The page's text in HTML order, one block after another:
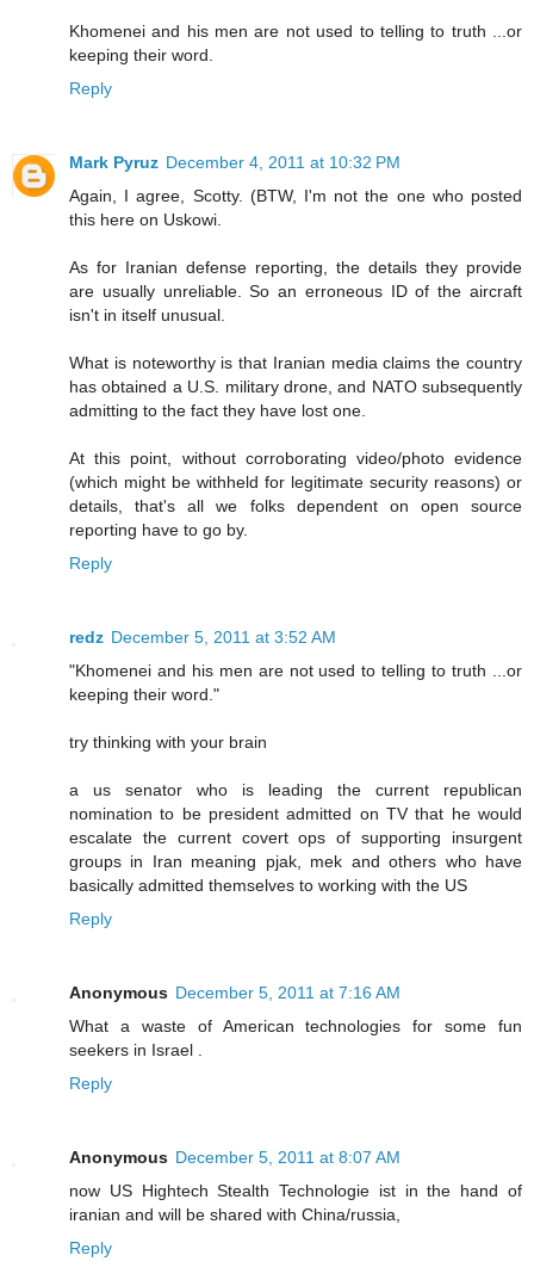
Khomenei and his men are not used to telling to truth ...or
keeping their word.
Reply
Mark Pyruz December 4, 2011 at 10:32 PM
Again, I agree, Scotty. (BTW, I'm not the one who posted
this here on Uskowi.
As for Iranian defense reporting, the details they provide
are usually unreliable. So an erroneous ID of the aircraft
isn't in itself unusual.
What is noteworthy is that Iranian media claims the country
has obtained a U.S. military drone, and NATO subsequently
admitting to the fact they have lost one.
At this point, without corroborating video/photo evidence
(which might be withheld for legitimate security reasons) or
details, that's all we folks dependent on open source
reporting have to go by.
Reply
redz December 5, 2011 at 3:52 AM
"Khomenei and his men are not used to telling to truth ...or
keeping their word."
try thinking with your brain
a us senator who is leading the current republican
nomination to be president admitted on TV that he would
escalate the current covert ops of supporting insurgent
groups in Iran meaning pjak, mek and others who have
basically admitted themselves to working with the US
Reply
Anonymous December 5, 2011 at 7:16 AM
What a waste of American technologies for some fun
seekers in Israel .
Reply
Anonymous December 5, 2011 at 8:07 AM
now US Hightech Stealth Technologie ist in the hand of
iranian and will be shared with China/russia,
Reply